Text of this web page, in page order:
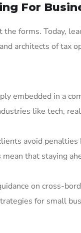
For
forms. Today,
architects of tax
embedded in a
like tech,
avoid
that staying
on cross-
for small